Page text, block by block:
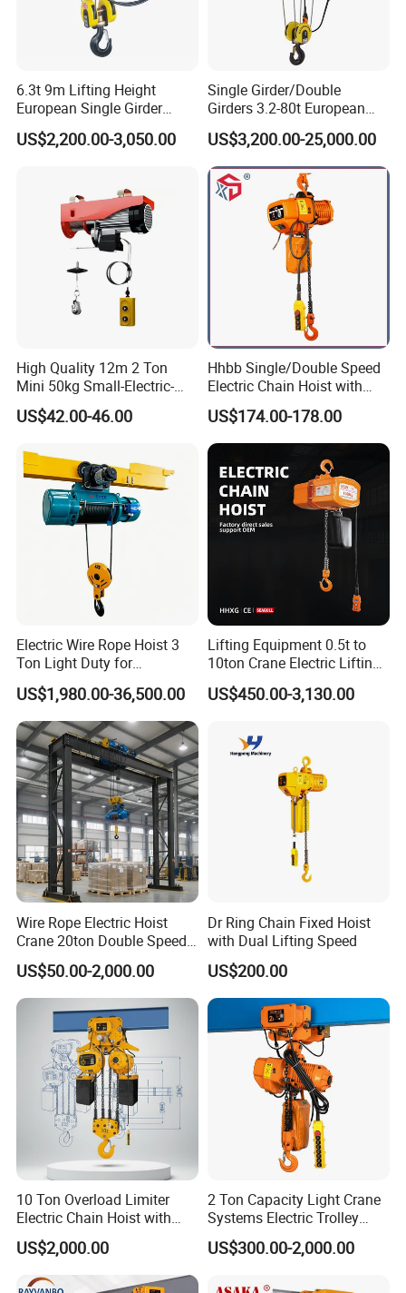
6.3t 9m Lifting Height
European Single Girder
Electric Wire Rope Cable
Hoist
US$2,200.00-3,050.00
Single Girder/Double
Girders 3.2-80t European
Stype Electric Lifting
Equipment Wire Rope Hoist
US$3,200.00-25,000.00
High Quality 12m 2 Ton
Mini 50kg Small-Electric-
Hoist Micro Electric Hoist
Device
US$42.00-46.00
Hhbb Single/Double Speed
Electric Chain Hoist with
Hook/Motorized Trolley
US$174.00-178.00
Electric Wire Rope Hoist 3
Ton Light Duty for
Maintenance Workshop
US$1,980.00-36,500.00
Lifting Equipment 0.5t to
10ton Crane Electric Lifting
Chain Hoist with Hook
US$450.00-3,130.00
Wire Rope Electric Hoist
Crane 20ton Double Speed
Hoist
US$50.00-2,000.00
Dr Ring Chain Fixed Hoist
with Dual Lifting Speed
US$200.00
10 Ton Overload Limiter
Electric Chain Hoist with
Hook
US$2,000.00
2 Ton Capacity Light Crane
Systems Electric Trolley
Type Chain Hoist
US$300.00-2,000.00